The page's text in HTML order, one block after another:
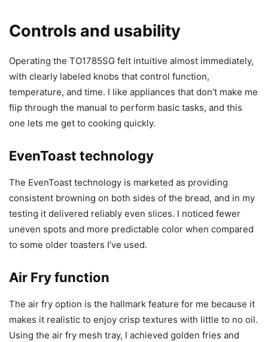
Controls and usability
Operating the TO1785SG felt intuitive almost immediately,
with clearly labeled knobs that control function,
temperature, and time. I like appliances that don’t make me
flip through the manual to perform basic tasks, and this
one lets me get to cooking quickly.
EvenToast technology
The EvenToast technology is marketed as providing
consistent browning on both sides of the bread, and in my
testing it delivered reliably even slices. I noticed fewer
uneven spots and more predictable color when compared
to some older toasters I’ve used.
Air Fry function
The air fry option is the hallmark feature for me because it
makes it realistic to enjoy crisp textures with little to no oil.
Using the air fry mesh tray, I achieved golden fries and